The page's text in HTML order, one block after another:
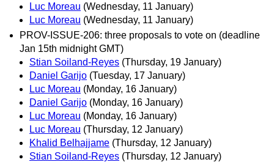
Luc Moreau (Wednesday, 11 January)
Luc Moreau (Wednesday, 11 January)
PROV-ISSUE-206: three proposals to vote on (deadline
Jan 15th midnight GMT)
Stian Soiland-Reyes (Thursday, 19 January)
Daniel Garijo (Tuesday, 17 January)
Luc Moreau (Monday, 16 January)
Daniel Garijo (Monday, 16 January)
Luc Moreau (Monday, 16 January)
Luc Moreau (Thursday, 12 January)
Khalid Belhajjame (Thursday, 12 January)
Stian Soiland-Reyes (Thursday, 12 January)